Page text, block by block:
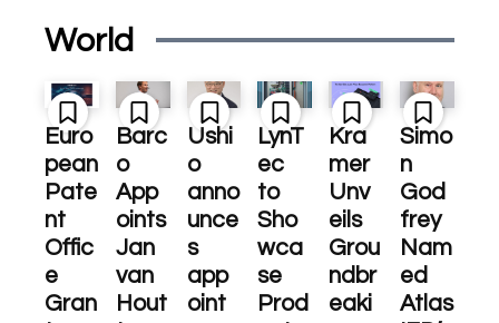
World
Euro
pean
Pate
nt
Offic
e
Gran
Barc
o
App
oints
Jan
van
Hout
Ushi
o
anno
unce
s
app
oint
LynT
ec
to
Sho
wca
se
Prod
Kra
mer
Unv
eils
Grou
ndbr
eaki
Simo
n
God
frey
Nam
ed
Atlas